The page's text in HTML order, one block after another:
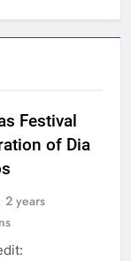
Festival
of Dia
2 years